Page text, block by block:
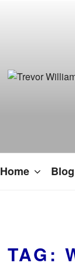
Home Blog
TAG: